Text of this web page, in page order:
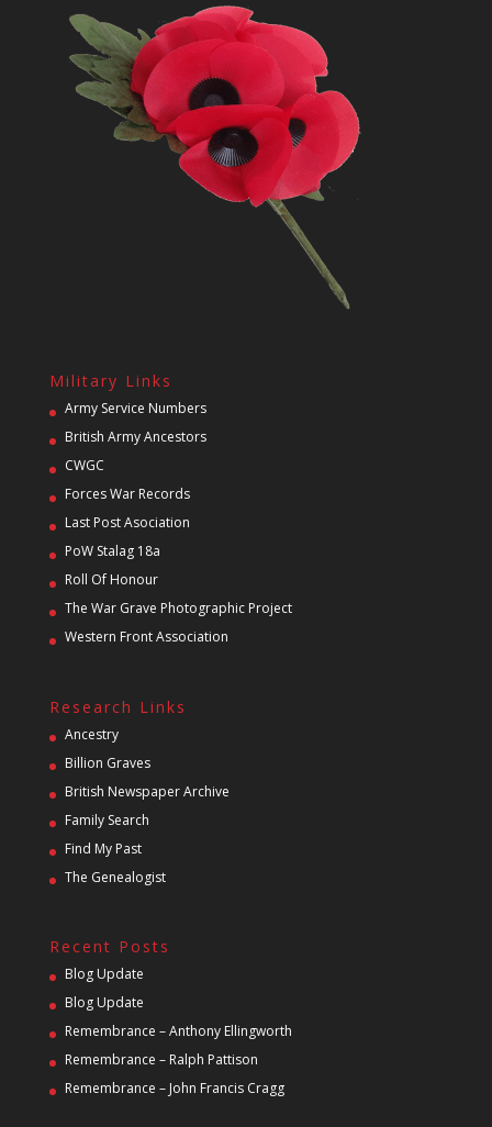
Military Links
Army Service Numbers
British Army Ancestors
CWGC
Forces War Records
Last Post Asociation
PoW Stalag 18a
Roll Of Honour
The War Grave Photographic Project
Western Front Association
Research Links
Ancestry
Billion Graves
British Newspaper Archive
Family Search
Find My Past
The Genealogist
Recent Posts
Blog Update
Blog Update
Remembrance – Anthony Ellingworth
Remembrance – Ralph Pattison
Remembrance – John Francis Cragg